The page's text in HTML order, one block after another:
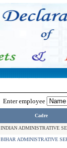
Enter employee
Cadre
INDIAN ADMINISTRATIVE
BIHAR ADMINISTRATIVE